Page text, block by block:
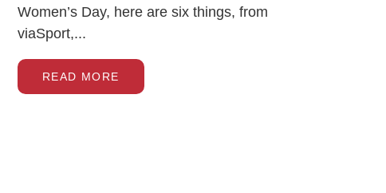
Women’s Day, here are six things, from
viaSport,...
READ MORE